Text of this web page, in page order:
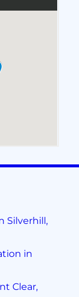
Silverhill,
in
Clear,